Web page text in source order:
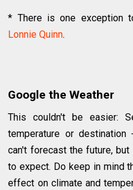
* There is one exception
Lonnie Quinn.
Google the Weather
This couldn't be easier:
temperature or destination
can't forecast the future,
to expect. Do keep in mind
effect on climate and